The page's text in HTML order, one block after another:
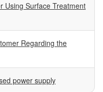
Using Surface Treatment
Regarding the
power supply